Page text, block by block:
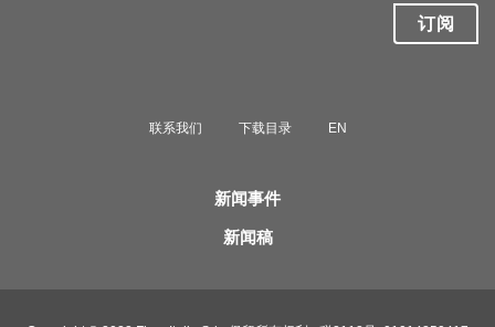
订阅
联系我们 下载目录 EN
新闻事件
新闻稿